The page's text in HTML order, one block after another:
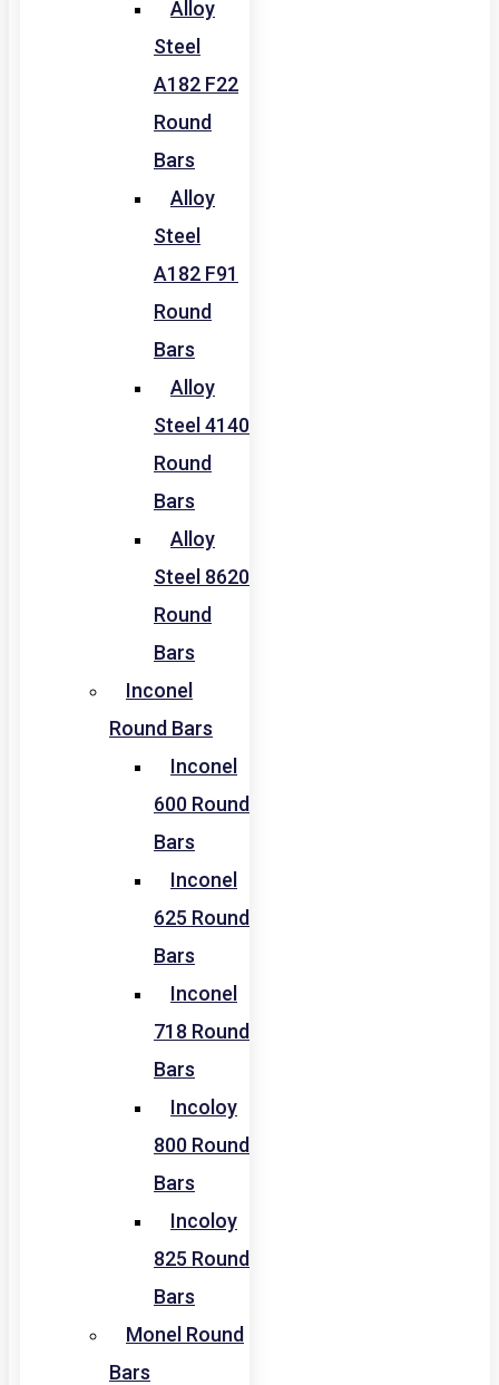
Alloy
Steel
A182 F22
Round
Bars
Alloy
Steel
A182 F91
Round
Bars
Alloy
Steel 4140
Round
Bars
Alloy
Steel 8620
Round
Bars
Inconel
Round Bars
Inconel
600 Round
Bars
Inconel
625 Round
Bars
Inconel
718 Round
Bars
Incoloy
800 Round
Bars
Incoloy
825 Round
Bars
Monel Round
Bars